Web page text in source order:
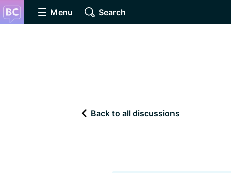
Menu Search
Back to all discussions